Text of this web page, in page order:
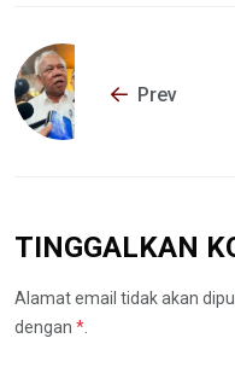
Prev
TINGGALKAN
Alamat email tidak akan
dengan *